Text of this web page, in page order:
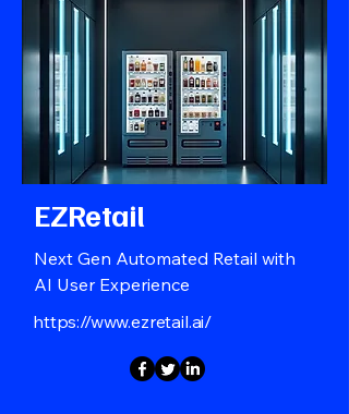
EZRetail
Next Gen Automated Retail with
AI User Experience
https://www.ezretail.ai/